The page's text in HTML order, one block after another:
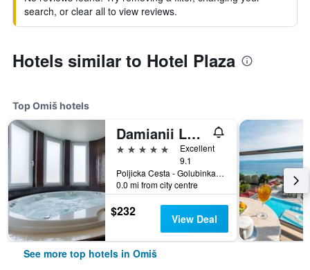
search, or clear all to view reviews.
Hotels similar to Hotel Plaza
Top Omiš hotels
Damianii Luxury Boutique Hotel & Spa
5 stars
Excellent
9.1
Poljicka Cesta - Golubinka 11a, Omiš, Croatia
0.0 mi from city centre
$232 View Deal
See more top hotels in Omiš